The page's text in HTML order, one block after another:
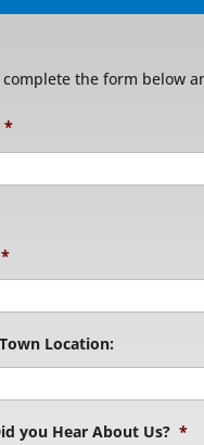
complete the form below
*
*
Location:
you Hear About Us? *